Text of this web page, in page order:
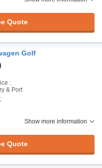
Quote
Golf
:
& Port
Show more information
Quote